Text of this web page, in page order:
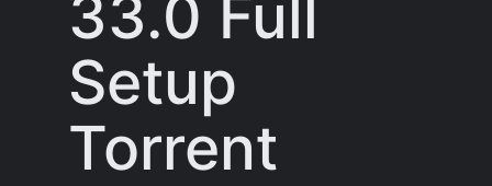
33.0 Full
Setup
Torrent